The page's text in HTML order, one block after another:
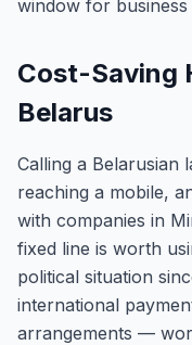
window for business
Cost-Saving
Belarus
Calling a Belarusian
reaching a mobile,
with companies in
fixed line is worth
political situation
international
arrangements —